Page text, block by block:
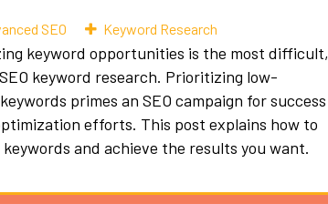
SEO Keyword Research
keyword opportunities is the most difficult,
keyword research. Prioritizing low-
primes an SEO campaign for success
efforts. This post explains how to
and achieve the results you want.